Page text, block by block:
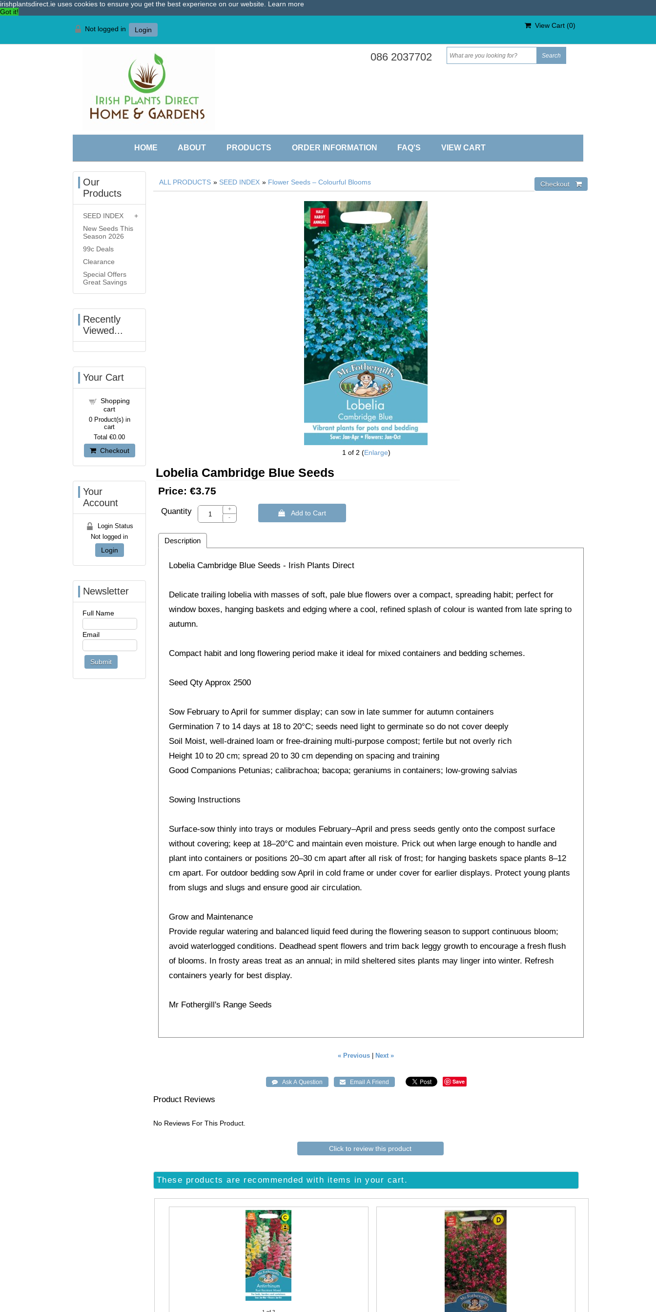
irishplantsdirect.ie uses cookies to ensure you get the best experience on our website. Learn more
Got it!
Not logged in Login
View Cart (0)
086 2037702
HOME ABOUT PRODUCTS ORDER INFORMATION FAQ'S VIEW CART
ALL PRODUCTS » SEED INDEX » Flower Seeds – Colourful Blooms
1 of 2 Enlarge
Lobelia Cambridge Blue Seeds
Price: €3.75
Quantity
+
-
 Add to Cart
Description
Lobelia Cambridge Blue Seeds - Irish Plants Direct
Delicate trailing lobelia with masses of soft, pale blue flowers over a compact, spreading habit; perfect for
window boxes, hanging baskets and edging where a cool, refined splash of colour is wanted from late spring to
autumn.
Compact habit and long flowering period make it ideal for mixed containers and bedding schemes.
Seed Qty Approx 2500
Sow February to April for summer display; can sow in late summer for autumn containers
Germination 7 to 14 days at 18 to 20°C; seeds need light to germinate so do not cover deeply
Soil Moist, well-drained loam or free-draining multi-purpose compost; fertile but not overly rich
Height 10 to 20 cm; spread 20 to 30 cm depending on spacing and training
Good Companions Petunias; calibrachoa; bacopa; geraniums in containers; low-growing salvias
Sowing Instructions
Surface-sow thinly into trays or modules February–April and press seeds gently onto the compost surface
without covering; keep at 18–20°C and maintain even moisture. Prick out when large enough to handle and
plant into containers or positions 20–30 cm apart after all risk of frost; for hanging baskets space plants 8–12
cm apart. For outdoor bedding sow April in cold frame or under cover for earlier displays. Protect young plants
from slugs and slugs and ensure good air circulation.
Grow and Maintenance
Provide regular watering and balanced liquid feed during the flowering season to support continuous bloom;
avoid waterlogged conditions. Deadhead spent flowers and trim back leggy growth to encourage a fresh flush
of blooms. In frosty areas treat as an annual; in mild sheltered sites plants may linger into winter. Refresh
containers yearly for best display.
Mr Fothergill's Range Seeds
« Previous Next »
Save
Product Reviews
No Reviews For This Product.
Click to review this product
These products are recommended with items in your cart.
Our
Products
SEED INDEX
New Seeds This
Season 2026
99c Deals
Clearance
Special Offers
Great Savings
Recently
Viewed...
Your Cart
Shopping
cart
0Product(s) in
cart
Total €0.00
Checkout
Your
Account
Login Status
Not logged in
Login
Newsletter
Full Name
Email